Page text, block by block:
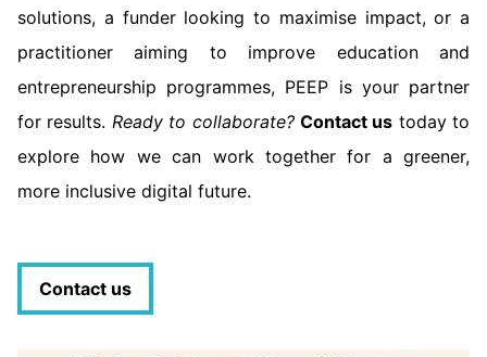
solutions, a funder looking to maximise impact, or a
practitioner aiming to improve education and
entrepreneurship programmes, PEEP is your partner
for results. Ready to collaborate? Contact us today to
explore how we can work together for a greener,
more inclusive digital future.
Contact us